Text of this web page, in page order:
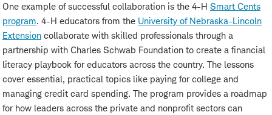
One example of successful collaboration is the 4-H Smart Cents
program. 4-H educators from the University of Nebraska-Lincoln
Extension collaborate with skilled professionals through a
partnership with Charles Schwab Foundation to create a financial
literacy playbook for educators across the country. The lessons
cover essential, practical topics like paying for college and
managing credit card spending. The program provides a roadmap
for how leaders across the private and nonprofit sectors can